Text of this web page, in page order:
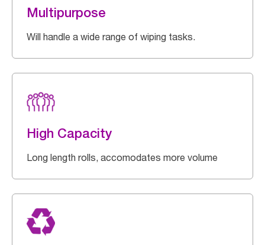
Multipurpose
Will handle a wide range of wiping tasks.
High Capacity
Long length rolls, accomodates more volume